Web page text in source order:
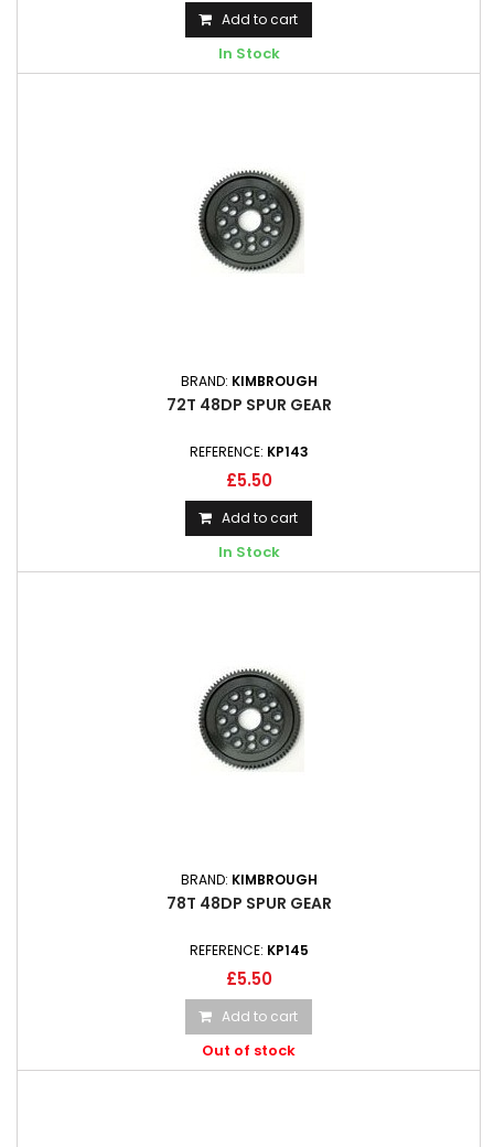
Add to cart
In Stock
BRAND: KIMBROUGH
72T 48DP SPUR GEAR
REFERENCE: KP143
£5.50
Add to cart
In Stock
BRAND: KIMBROUGH
78T 48DP SPUR GEAR
REFERENCE: KP145
£5.50
Add to cart
Out of stock